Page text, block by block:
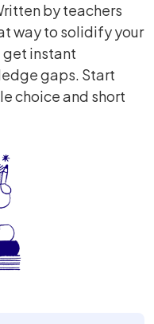
by teachers
way to solidify your
instant
gaps. Start
choice and short